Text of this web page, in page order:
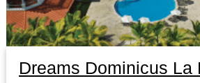
Dreams Dominicus La